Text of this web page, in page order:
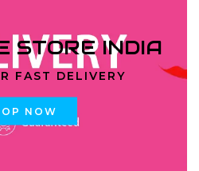
STORE INDIA
FAST DELIVERY
NOW